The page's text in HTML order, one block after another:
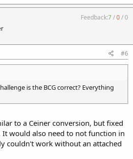
Feedback:7/0/0
#6
is the BCG correct? Everything
to a Ceiner conversion, but fixed
would also need to not function in
couldn't work without an attached